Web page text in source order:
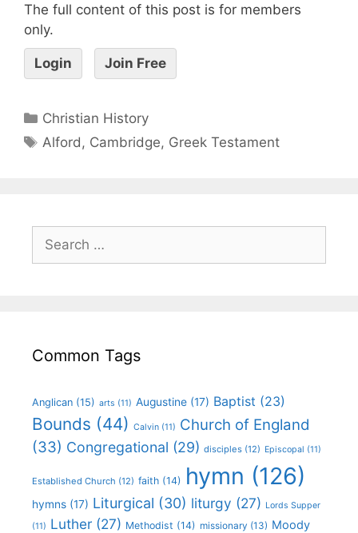
The full content of this post is for members
only.
Login Join Free
Christian History
Alford , Cambridge, Greek Testament
Common Tags
Anglican (15) arts (11) Augustine (17) Baptist (23)
Bounds (44) Calvin (11) Church of England
(33) Congregational (29) disciples (12) Episcopal (11)
Established Church (12) faith (14) hymn (126)
hymns (17) Liturgical (30) liturgy (27) Lords Supper
(11) Luther (27) Methodist (14) missionary (13) Moody